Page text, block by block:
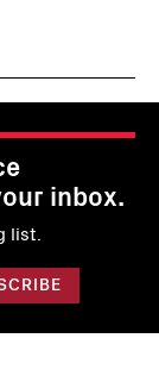
inbox.
list.